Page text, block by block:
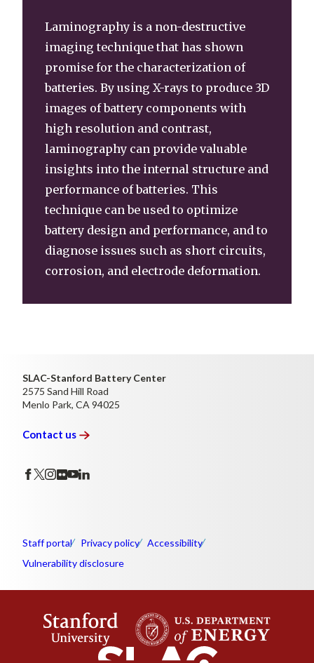
Laminography is a non-destructive
imaging technique that has shown
promise for the characterization of
batteries. By using X-rays to produce 3D
images of battery components with
high resolution and contrast,
laminography can provide valuable
insights into the internal structure and
performance of batteries. This
technique can be used to optimize
battery design and performance, and to
diagnose issues such as short circuits,
corrosion, and electrode deformation.
SLAC-Stanford Battery Center
2575 Sand Hill Road
Menlo Park, CA 94025
Contact us
Staff portal Privacy policy
Accessibility
Vulnerability disclosure